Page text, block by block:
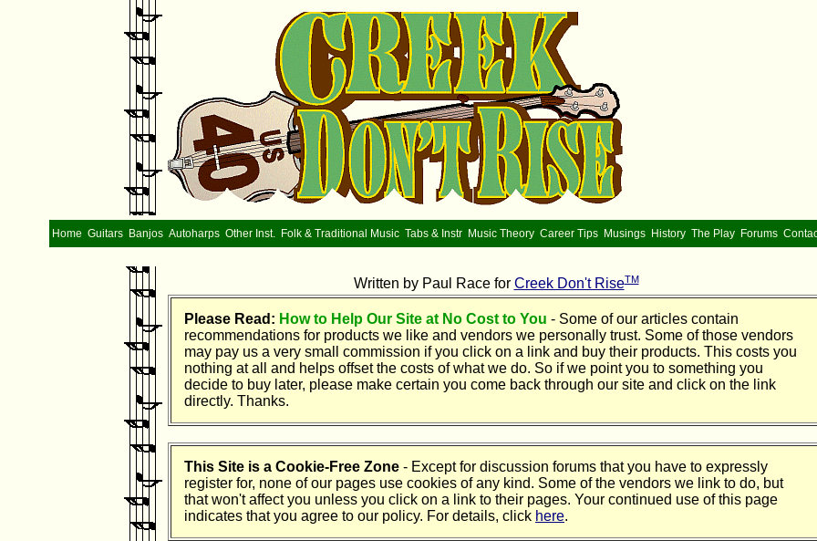
Home Guitars Banjos Autoharps Other Inst. Folk & Traditional Music Tabs & Instr Music Theory Career Tips Musings History The Play Forums
Written by Paul Race for Creek Don't RiseTM
Please Read: How to Help Our Site at No Cost to You - Some of our articles contain
recommendations for products we like and vendors we personally trust. Some of those vendors
may pay us a very small commission if you click on a link and buy their products. This costs you
nothing at all and helps offset the costs of what we do. So if we point you to something you
decide to buy later, please make certain you come back through our site and click on the link
directly. Thanks.
This Site is a Cookie-Free Zone - Except for discussion forums that you have to expressly
register for, none of our pages use cookies of any kind. Some of the vendors we link to do, but
that won't affect you unless you click on a link to their pages. Your continued use of this page
indicates that you agree to our policy. For details, click here.